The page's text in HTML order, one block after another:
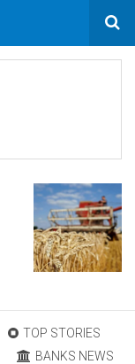
TOP STORIES
BANKS NEWS